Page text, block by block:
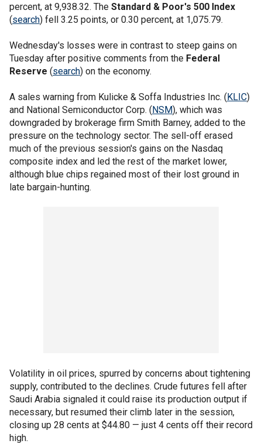
percent, at 9,938.32. The Standard & Poor's 500 Index
(search) fell 3.25 points, or 0.30 percent, at 1,075.79.
Wednesday's losses were in contrast to steep gains on
Tuesday after positive comments from the Federal
Reserve (search) on the economy.
A sales warning from Kulicke & Soffa Industries Inc. (KLIC)
and National Semiconductor Corp. (NSM), which was
downgraded by brokerage firm Smith Barney, added to the
pressure on the technology sector. The sell-off erased
much of the previous session's gains on the Nasdaq
composite index and led the rest of the market lower,
although blue chips regained most of their lost ground in
late bargain-hunting.
Volatility in oil prices, spurred by concerns about tightening
supply, contributed to the declines. Crude futures fell after
Saudi Arabia signaled it could raise its production output if
necessary, but resumed their climb later in the session,
closing up 28 cents at $44.80 — just 4 cents off their record
high.